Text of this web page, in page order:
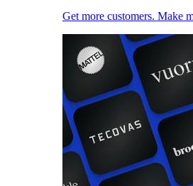
Get more customers. Make